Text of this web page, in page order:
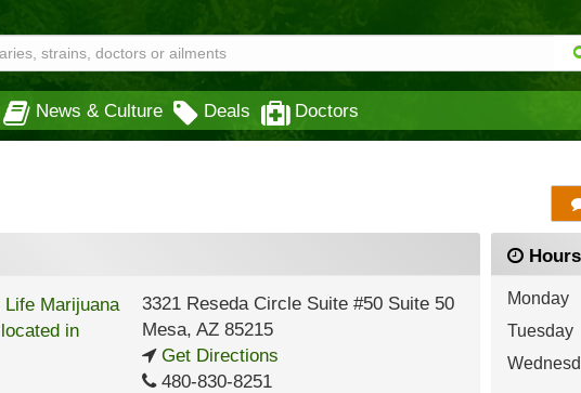
News & Culture Deals Doctors
3321 Reseda Circle Suite #50 Suite 50
Mesa, AZ85215
Get Directions
480-830-8251
Hours
Monday
Tuesday